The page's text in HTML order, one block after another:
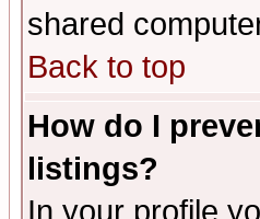
shared
Back to top
How do I
listings?
In your profile